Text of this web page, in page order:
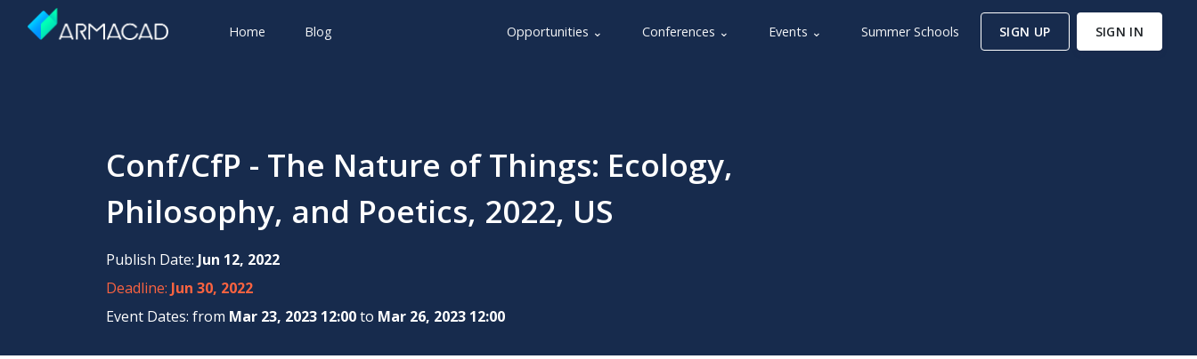
Home Blog Opportunities ⌄ Conferences ⌄ Events ⌄ Summer Schools SIGN UP SIGN IN
Conf/CfP - The Nature of Things: Ecology,
Philosophy, and Poetics, 2022, US
Publish Date: Jun 12, 2022
Deadline: Jun 30, 2022
Event Dates: from Mar 23, 2023 12:00to Mar 26, 2023 12:00